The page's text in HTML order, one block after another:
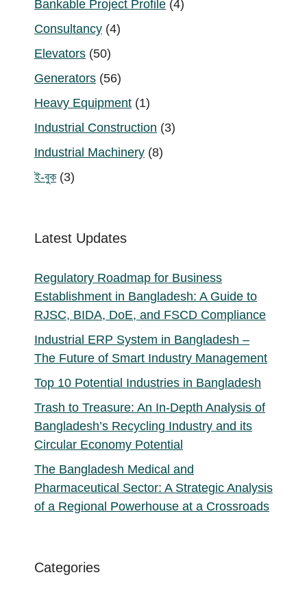
Bankable Project Profile 44
Consultancy 44
Elevators 5050
products
Generators 5656
products
Heavy Equipment 11
product
Industrial Construction 33
Industrial Machinery 88
ই-বুক 33
Latest Updates
Regulatory Roadmap for Business
Establishment in Bangladesh: A Guide to
RJSC, BIDA, DoE, and FSCD Compliance
Industrial ERP System in Bangladesh –
The Future of Smart Industry Management
Top 10 Potential Industries in Bangladesh
Trash to Treasure: An In-Depth Analysis of
Bangladesh’s Recycling Industry and its
Circular Economy Potential
The Bangladesh Medical and
Pharmaceutical Sector: A Strategic Analysis
of a Regional Powerhouse at a Crossroads
Categories